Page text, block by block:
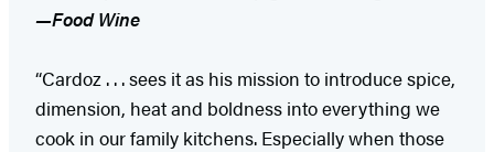
—Food Wine
“Cardoz . . . sees it as his mission to introduce spice,
dimension, heat and boldness into everything we
cook in our family kitchens. Especially when those